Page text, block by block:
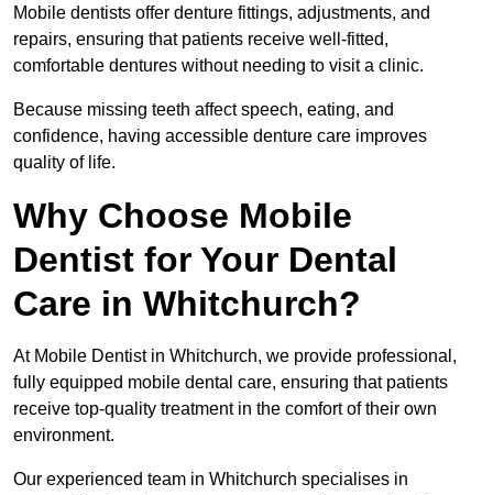
Mobile dentists offer denture fittings, adjustments, and
repairs, ensuring that patients receive well-fitted,
comfortable dentures without needing to visit a clinic.
Because missing teeth affect speech, eating, and
confidence, having accessible denture care improves
quality of life.
Why Choose Mobile
Dentist for Your Dental
Care in Whitchurch?
At Mobile Dentist in Whitchurch, we provide professional,
fully equipped mobile dental care, ensuring that patients
receive top-quality treatment in the comfort of their own
environment.
Our experienced team in Whitchurch specialises in